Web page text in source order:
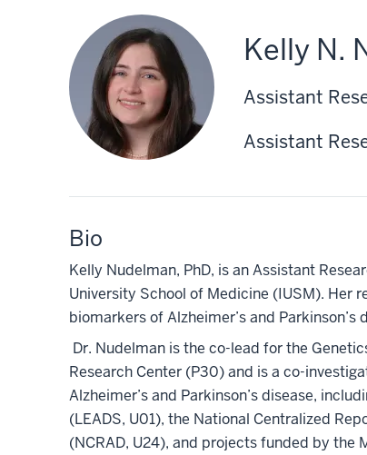
Kelly N.
Assistant
Assistant
Bio
Kelly Nudelman, PhD, is an Assistant
University School of Medicine (IUSM). Her
biomarkers of Alzheimer’s and
Dr. Nudelman is the co-lead for the
Research Center (P30) and is a co-
Alzheimer’s and Parkinson’s disease,
(LEADS, U01), the National Centralized
(NCRAD, U24), and projects funded by the